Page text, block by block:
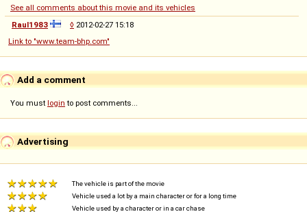
See all comments about this movie and its vehicles
Raul1983
◊ 2012-02-27 15:18
Link to "www.team-bhp.com"
Add a comment
You must login to post comments...
Advertising
The vehicle is part of the movie
Vehicle used a lot by a main character or for a long time
Vehicle used by a character or in a car chase